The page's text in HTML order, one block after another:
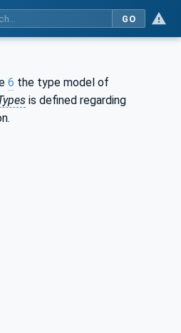
GO
6 the type model of
is defined regarding